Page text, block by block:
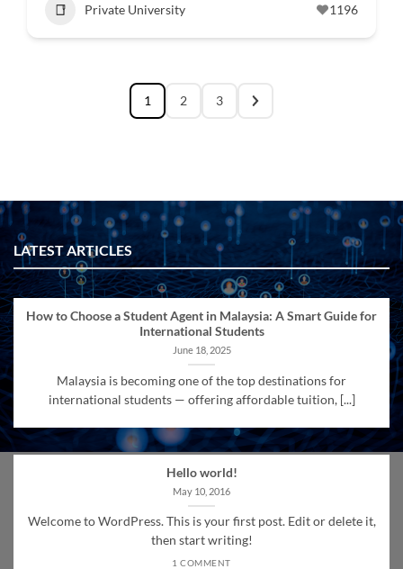
Private University 1196
1 2 3
LATEST ARTICLES
How to Choose a Student Agent in Malaysia: A Smart Guide for
International Students
June 18, 2025
Malaysia is becoming one of the top destinations for
international students — offering affordable tuition, [...]
Hello world!
May 10, 2016
Welcome to WordPress. This is your first post. Edit or delete it,
then start writing!
1 COMMENT